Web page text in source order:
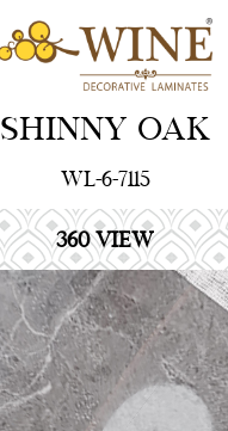
SHINNY OAK
WL-6-7115
360 VIEW